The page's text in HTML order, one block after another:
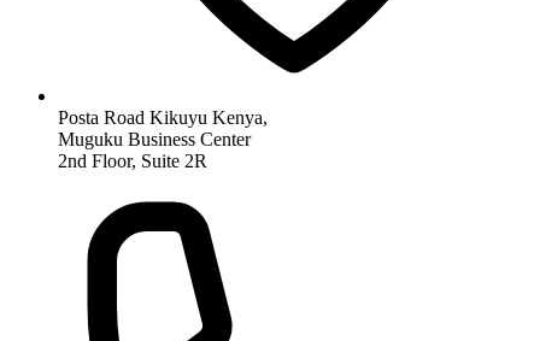
Posta Road Kikuyu Kenya,
Muguku Business Center
2nd Floor, Suite 2R